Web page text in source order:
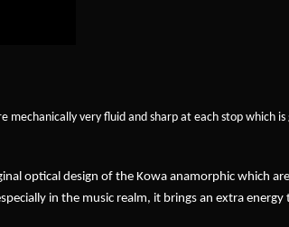
mechanically very fluid and sharp at each stop which
optical design of the Kowa anamorphic which
in the music realm, it brings an extra energy